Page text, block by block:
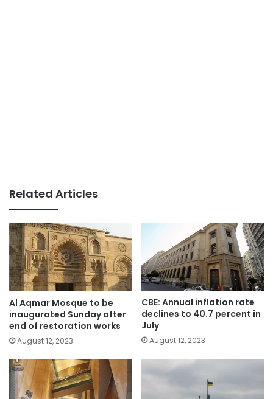
Related Articles
Al Aqmar Mosque to be
inaugurated Sunday after
end of restoration works
August 12, 2023
CBE: Annual inflation rate
declines to 40.7 percent in
July
August 12, 2023